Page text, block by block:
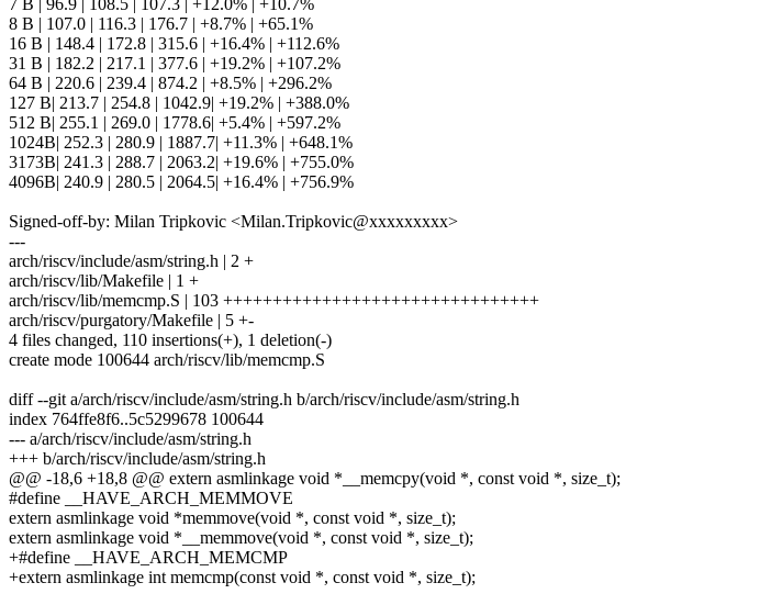
8 B | 107.0 | 116.3 | 176.7 | +8.7% | +65.1%
16 B | 148.4 | 172.8 | 315.6 | +16.4% | +112.6%
31 B | 182.2 | 217.1 | 377.6 | +19.2% | +107.2%
64 B | 220.6 | 239.4 | 874.2 | +8.5% | +296.2%
127 B| 213.7 | 254.8 | 1042.9| +19.2% | +388.0%
512 B| 255.1 | 269.0 | 1778.6| +5.4% | +597.2%
1024B| 252.3 | 280.9 | 1887.7| +11.3% | +648.1%
3173B| 241.3 | 288.7 | 2063.2| +19.6% | +755.0%
4096B| 240.9 | 280.5 | 2064.5| +16.4% | +756.9%
Signed-off-by: Milan Tripkovic <Milan.Tripkovic@xxxxxxxxx>
---
arch/riscv/include/asm/string.h | 2 +
arch/riscv/lib/Makefile | 1 +
arch/riscv/lib/memcmp.S | 103 ++++++++++++++++++++++++++++++++
arch/riscv/purgatory/Makefile | 5 +-
4 files changed, 110 insertions(+), 1 deletion(-)
create mode 100644 arch/riscv/lib/memcmp.S
diff --git a/arch/riscv/include/asm/string.h b/arch/riscv/include/asm/string.h
index 764ffe8f6..5c5299678 100644
--- a/arch/riscv/include/asm/string.h
+++ b/arch/riscv/include/asm/string.h
@@ -18,6 +18,8 @@ extern asmlinkage void *__memcpy(void *, const void *, size_t);
#define __HAVE_ARCH_MEMMOVE
extern asmlinkage void *memmove(void *, const void *, size_t);
extern asmlinkage void *__memmove(void *, const void *, size_t);
+#define __HAVE_ARCH_MEMCMP
+extern asmlinkage int memcmp(const void *, const void *, size_t);